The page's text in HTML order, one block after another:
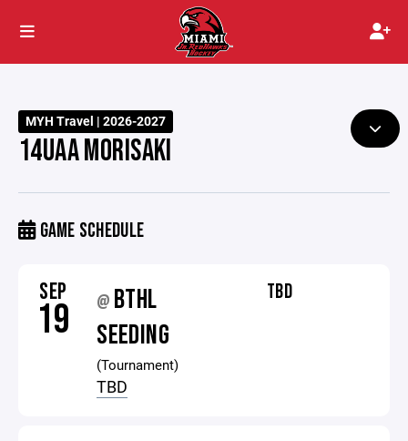
MYH Travel | 2026-2027
14UAA MORISAKI
GAME SCHEDULE
SEP
19 @ BTHL
SEEDING
(Tournament)
TBD
TBD